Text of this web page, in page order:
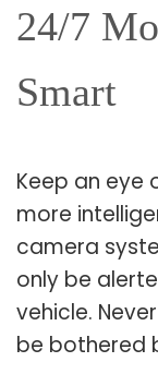
24/7
Smart
Keep an eye
more
camera
only be
vehicle.
be bothered